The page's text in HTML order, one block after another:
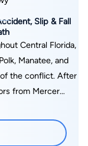
Slip & Fall
Central Florida,
Manatee, and
the conflict. After
from Mercer
firm that handled
in and taught
As I gained that